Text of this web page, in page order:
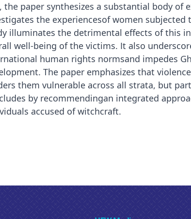
the paper synthesizes a substantial body
the experiencesof women
illuminates the detrimental effects of this
well-being of the victims. It also
human rights normsand impedes
The paper emphasizes that
them vulnerable across all strata, but
by recommendingan integrated
accused of witchcraft.